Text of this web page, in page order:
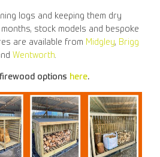
logs and keeping them dry
stock models and bespoke
are available from Midgley, Brigg
Wentworth.
options here.